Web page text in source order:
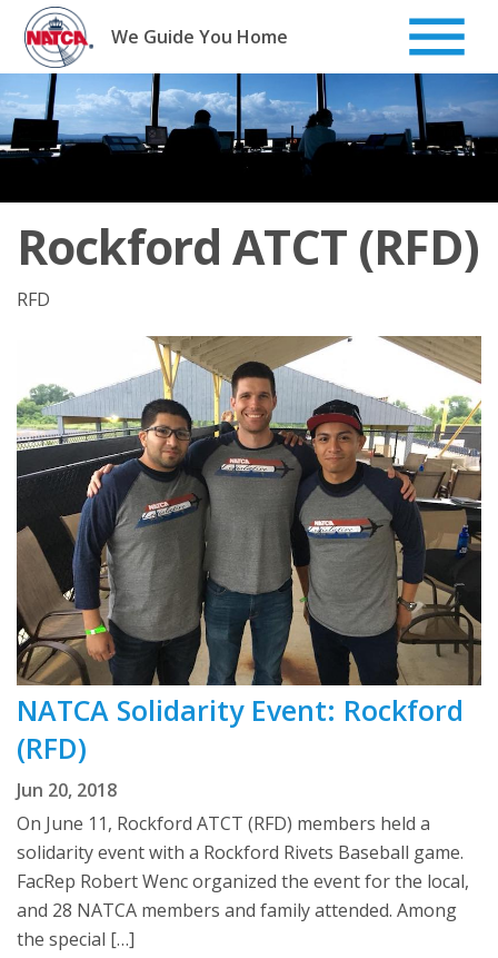
Skip
content
We Guide You Home
Rockford ATCT (RFD)
RFD
NATCA Solidarity Event: Rockford
(RFD)
Jun 20, 2018
On June 11, Rockford ATCT (RFD) members held a
solidarity event with a Rockford Rivets Baseball game.
FacRep Robert Wenc organized the event for the local,
and 28 NATCA members and family attended. Among
the special […]